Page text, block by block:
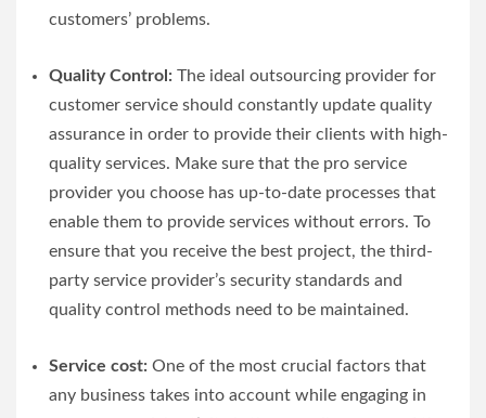
customers’ problems.
Quality Control: The ideal outsourcing provider for
customer service should constantly update quality
assurance in order to provide their clients with high-
quality services. Make sure that the pro service
provider you choose has up-to-date processes that
enable them to provide services without errors. To
ensure that you receive the best project, the third-
party service provider’s security standards and
quality control methods need to be maintained.
Service cost: One of the most crucial factors that
any business takes into account while engaging in